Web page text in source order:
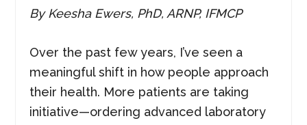
By Keesha Ewers, PhD, ARNP, IFMCP
Over the past few years, I’ve seen a
meaningful shift in how people approach
their health. More patients are taking
initiative—ordering advanced laboratory